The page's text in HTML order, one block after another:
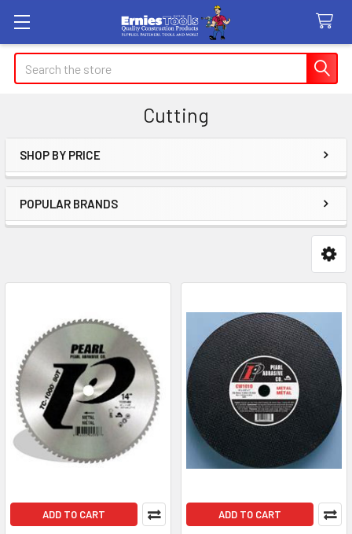
Search
Cutting
Sidebar
SHOP BY PRICE
POPULAR BRANDS
ADD TO CART ADD TO CART